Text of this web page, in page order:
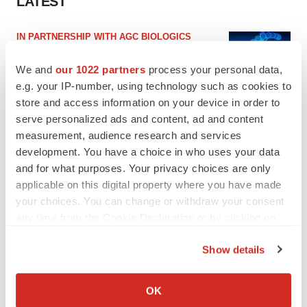
We and our 1022 partners process your personal data,
e.g. your IP-number, using technology such as cookies to
store and access information on your device in order to
serve personalized ads and content, ad and content
measurement, audience research and services
development. You have a choice in who uses your data
and for what purposes. Your privacy choices are only
applicable on this digital property where you have made
your choices. You can change or withdraw your consent
Collect information about your geographical location
Show details
OK
IN PARTNERSHIP WITH AGC BIOLOGICS
generation of viral vector manufacturing
Biogen’s targeted ALS treatment is reversing
decline in some patients. Can more be
helped?
Heather McKenzie
MapLight knocks on the door